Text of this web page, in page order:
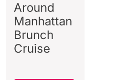
Around
Manhattan
Brunch
Cruise